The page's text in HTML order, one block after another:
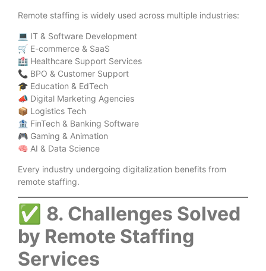
Remote staffing is widely used across multiple industries:
💻 IT & Software Development
🛒 E-commerce & SaaS
🏥 Healthcare Support Services
📞 BPO & Customer Support
🎓 Education & EdTech
📣 Digital Marketing Agencies
📦 Logistics Tech
🏦 FinTech & Banking Software
🎮 Gaming & Animation
🧠 AI & Data Science
Every industry undergoing digitalization benefits from
remote staffing.
✅ 8. Challenges Solved
by Remote Staffing
Services